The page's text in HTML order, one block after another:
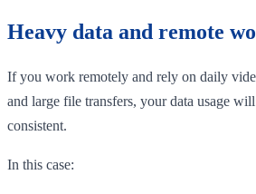
Heavy data and remote
If you work remotely and rely on daily
and large file transfers, your data usage
consistent.
In this case: